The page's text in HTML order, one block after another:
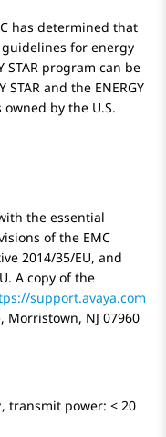
has determined that
guidelines for energy
STAR program can be
STAR and the ENERGY
by the U.S.
the essential
of the EMC
2014/35/EU, and
A copy of the
support.avaya.com
Morristown, NJ 07960
transmit power: < 20